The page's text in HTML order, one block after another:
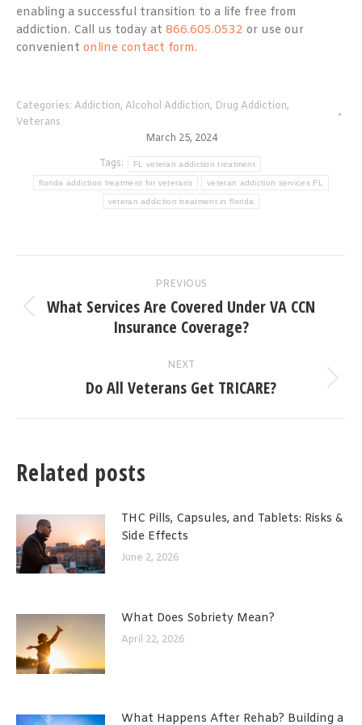
enabling a successful transition to a life free from
addiction. Call us today at 866.605.0532 or use our
convenient online contact form.
Categories: Addiction, Alcohol Addiction, Drug Addiction,
Veterans
March 25, 2024
Tags:
FL veteran addiction treatment
florida addiction treatment for veterans veteran addiction services FL
veteran addiction treatment in florida
navigation
PREVIOUS
Previous
post:
What Services Are Covered Under VA CCN
Insurance Coverage?
NEXT
Next
Do All Veterans Get TRICARE?
Related posts
THC Pills, Capsules, and Tablets: Risks &
Side Effects
June 2, 2026
What Does Sobriety Mean?
April 22, 2026
What Happens After Rehab? Building a